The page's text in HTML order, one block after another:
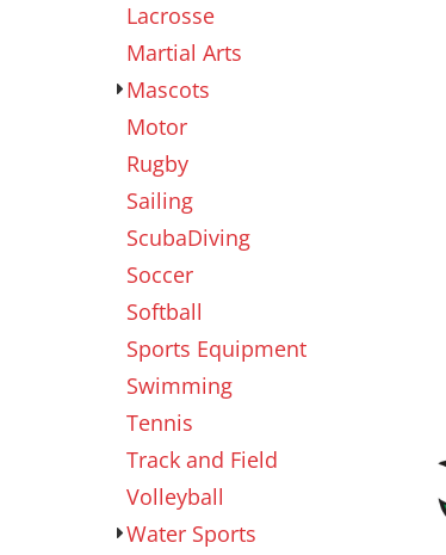
Lacrosse
Martial Arts
Mascots
Motor
Rugby
Sailing
ScubaDiving
Soccer
Softball
Sports Equipment
Swimming
Tennis
Track and Field
Volleyball
Water Sports